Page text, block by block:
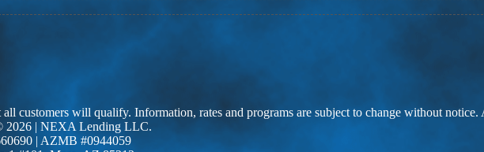
customers will qualify. Information, rates and programs are subject to change without
2026 | NEXA Lending LLC.
| AZMB #0944059